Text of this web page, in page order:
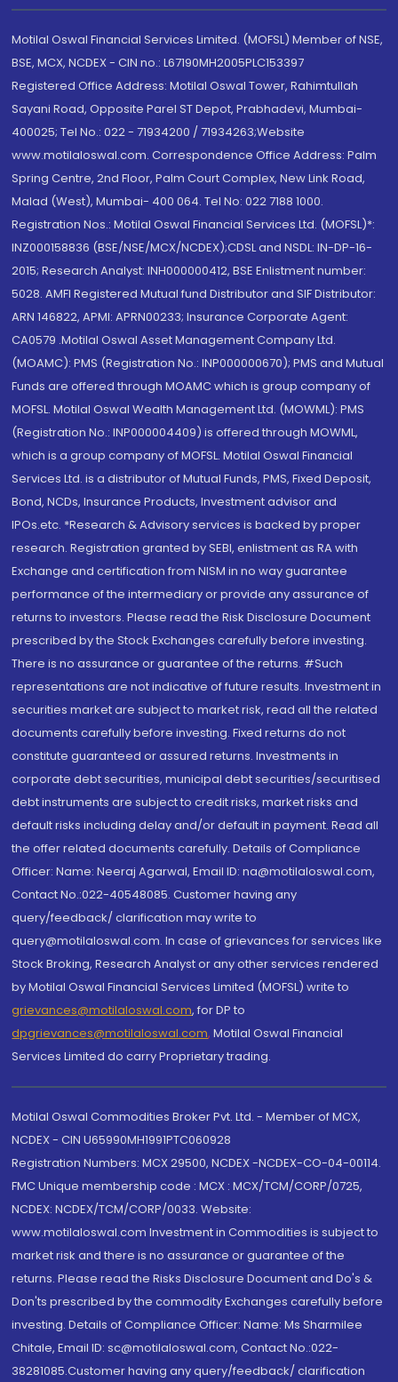
Motilal Oswal Financial Services Limited. (MOFSL) Member of NSE,
BSE, MCX, NCDEX - CIN no.: L67190MH2005PLC153397
Registered Office Address: Motilal Oswal Tower, Rahimtullah
Sayani Road, Opposite Parel ST Depot, Prabhadevi, Mumbai-
400025; Tel No.: 022 - 71934200 / 71934263;Website
www.motilaloswal.com. Correspondence Office Address: Palm
Spring Centre, 2nd Floor, Palm Court Complex, New Link Road,
Malad (West), Mumbai- 400 064. Tel No: 022 7188 1000.
Registration Nos.: Motilal Oswal Financial Services Ltd. (MOFSL)*:
INZ000158836 (BSE/NSE/MCX/NCDEX);CDSL and NSDL: IN-DP-16-
2015; Research Analyst: INH000000412, BSE Enlistment number:
5028. AMFI Registered Mutual fund Distributor and SIF Distributor:
ARN 146822, APMI: APRN00233; Insurance Corporate Agent:
CA0579 .Motilal Oswal Asset Management Company Ltd.
(MOAMC): PMS (Registration No.: INP000000670); PMS and Mutual
Funds are offered through MOAMC which is group company of
MOFSL. Motilal Oswal Wealth Management Ltd. (MOWML): PMS
(Registration No.: INP000004409) is offered through MOWML,
which is a group company of MOFSL. Motilal Oswal Financial
Services Ltd. is a distributor of Mutual Funds, PMS, Fixed Deposit,
Bond, NCDs, Insurance Products, Investment advisor and
IPOs.etc. *Research & Advisory services is backed by proper
research. Registration granted by SEBI, enlistment as RA with
Exchange and certification from NISM in no way guarantee
performance of the intermediary or provide any assurance of
returns to investors. Please read the Risk Disclosure Document
prescribed by the Stock Exchanges carefully before investing.
There is no assurance or guarantee of the returns. #Such
representations are not indicative of future results. Investment in
securities market are subject to market risk, read all the related
documents carefully before investing. Fixed returns do not
constitute guaranteed or assured returns. Investments in
corporate debt securities, municipal debt securities/securitised
debt instruments are subject to credit risks, market risks and
default risks including delay and/or default in payment. Read all
the offer related documents carefully. Details of Compliance
Officer: Name: Neeraj Agarwal, Email ID: na@motilaloswal.com,
Contact No.:022-40548085. Customer having any
query/feedback/ clarification may write to
query@motilaloswal.com. In case of grievances for services like
Stock Broking, Research Analyst or any other services rendered
by Motilal Oswal Financial Services Limited (MOFSL) write to
grievances@motilaloswal.com, for DP to
dpgrievances@motilaloswal.com, Motilal Oswal Financial
Services Limited do carry Proprietary trading.
Motilal Oswal Commodities Broker Pvt. Ltd. - Member of MCX,
NCDEX - CIN U65990MH1991PTC060928
Registration Numbers: MCX 29500, NCDEX -NCDEX-CO-04-00114.
FMC Unique membership code : MCX : MCX/TCM/CORP/0725,
NCDEX: NCDEX/TCM/CORP/0033. Website:
www.motilaloswal.com Investment in Commodities is subject to
market risk and there is no assurance or guarantee of the
returns. Please read the Risks Disclosure Document and Do's &
Don'ts prescribed by the commodity Exchanges carefully before
investing. Details of Compliance Officer: Name: Ms Sharmilee
Chitale, Email ID: sc@motilaloswal.com, Contact No.:022-
38281085.Customer having any query/feedback/ clarification